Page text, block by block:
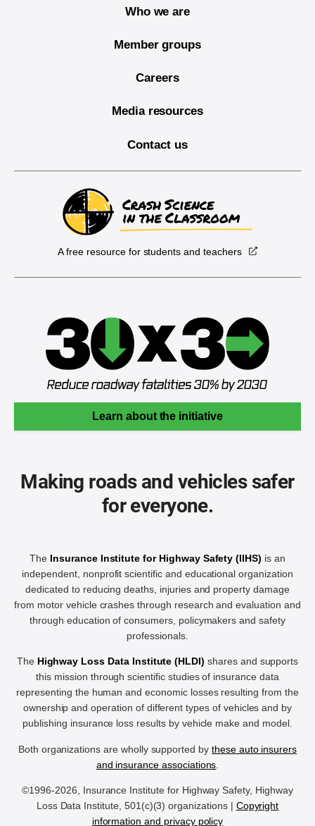
Who we are
Member groups
Careers
Media resources
Contact us
A free resource for students and teachers
Learn about the initiative
Making roads and vehicles safer
for everyone.
The Insurance Institute for Highway Safety (IIHS) is an
independent, nonprofit scientific and educational organization
dedicated to reducing deaths, injuries and property damage
from motor vehicle crashes through research and evaluation and
through education of consumers, policymakers and safety
professionals.
The Highway Loss Data Institute (HLDI) shares and supports
this mission through scientific studies of insurance data
representing the human and economic losses resulting from the
ownership and operation of different types of vehicles and by
publishing insurance loss results by vehicle make and model.
Both organizations are wholly supported by these auto insurers
and insurance associations
©1996-2026, Insurance Institute for Highway Safety, Highway
Loss Data Institute, 501(c)(3) organizations | Copyright
information and privacy policy